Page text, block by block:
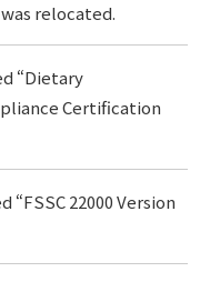
relocated.
“Dietary
Certification
“FSSC 22000 Version